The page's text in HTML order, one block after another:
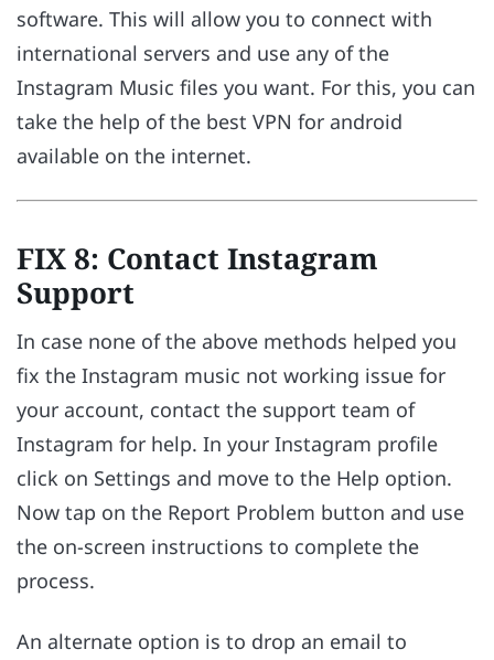
software. This will allow you to connect with
international servers and use any of the
Instagram Music files you want. For this, you can
take the help of the best VPN for android
available on the internet.
FIX 8: Contact Instagram
Support
In case none of the above methods helped you
fix the Instagram music not working issue for
your account, contact the support team of
Instagram for help. In your Instagram profile
click on Settings and move to the Help option.
Now tap on the Report Problem button and use
the on-screen instructions to complete the
process.
An alternate option is to drop an email to